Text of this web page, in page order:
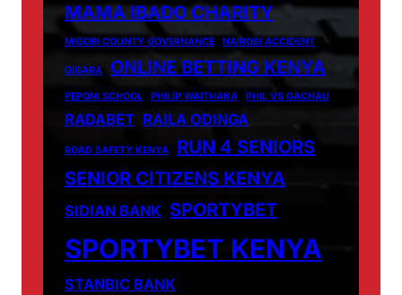
MAMA IBADO CHARITY
MIGORI COUNTY GOVERNANCE NAIROBI ACCIDENT
OIGARA ONLINE BETTING KENYA
PEPONI SCHOOL PHILIP WAITHAKA PHIL VS GACHAU
RADABET RAILA ODINGA
ROAD SAFETY KENYA
RUN 4 SENIORS
SENIOR CITIZENS KENYA
SIDIAN BANK SPORTYBET
SPORTYBET KENYA
STANBIC BANK